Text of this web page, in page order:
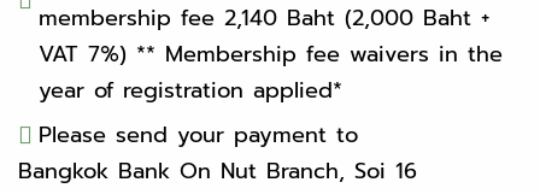
membership fee 2,140 Baht (2,000 Baht +
VAT 7%) ** Membership fee waivers in the
year of registration applied*
Please send your payment to
Bangkok Bank On Nut Branch, Soi 16